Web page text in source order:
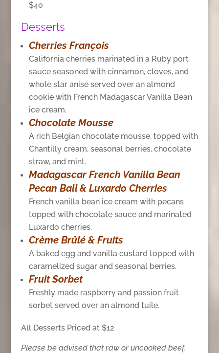
$40
Desserts
Cherries François
California cherries marinated in a Ruby port
sauce seasoned with cinnamon, cloves, and
whole star anise served over an almond
cookie with French Madagascar Vanilla Bean
ice cream.
Chocolate Mousse
A rich Belgian chocolate mousse, topped with
Chantilly cream, seasonal berries, chocolate
straw, and mint.
Madagascar French Vanilla Bean
Pecan Ball & Luxardo Cherries
French vanilla bean ice cream with pecans
topped with chocolate sauce and marinated
Luxardo cherries.
Crème Brûlé & Fruits
A baked egg and vanilla custard topped with
caramelized sugar and seasonal berries.
Fruit Sorbet
Freshly made raspberry and passion fruit
sorbet served over an almond tuile.
All Desserts Priced at $12
Please be advised that raw or uncooked beef,